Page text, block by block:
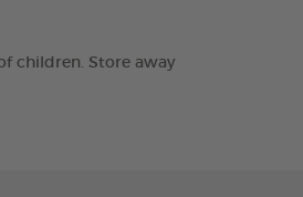
children. Store away